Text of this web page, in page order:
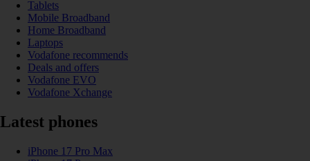
Tablets
Mobile Broadband
Home Broadband
Laptops
Vodafone recommends
Deals and offers
Vodafone EVO
Vodafone Xchange
Latest phones
iPhone 17 Pro Max